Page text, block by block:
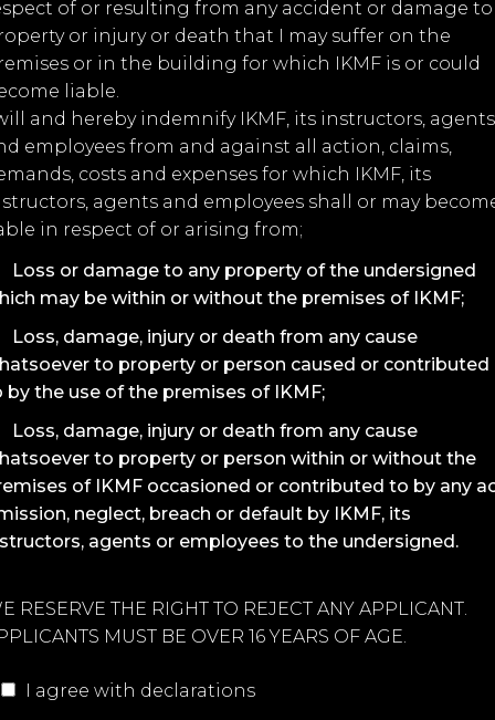
of or resulting from any accident or damage to
or injury or death that I may suffer on the
or in the building for which IKMF is or could
liable.
and hereby indemnify IKMF, its instructors, agents
employees from and against all action, claims,
costs and expenses for which IKMF, its
agents and employees shall or may
in respect of or arising from;
Loss or damage to any property of the undersigned
may be within or without the premises of IKMF;
Loss, damage, injury or death from any cause
to property or person caused or contributed
by the use of the premises of IKMF;
Loss, damage, injury or death from any cause
to property or person within or without the
of IKMF occasioned or contributed to by any
neglect, breach or default by IKMF, its
agents or employees to the undersigned.
RESERVE THE RIGHT TO REJECT ANY APPLICANT.
MUST BE OVER 16 YEARS OF AGE.
I agree with declarations